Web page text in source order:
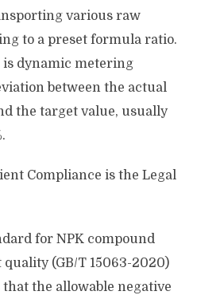
various raw
to a preset formula ratio.
dynamic metering
between the actual
the target value, usually
Compliance is the Legal
for NPK compound
(GB/T 15063-2020)
the allowable negative